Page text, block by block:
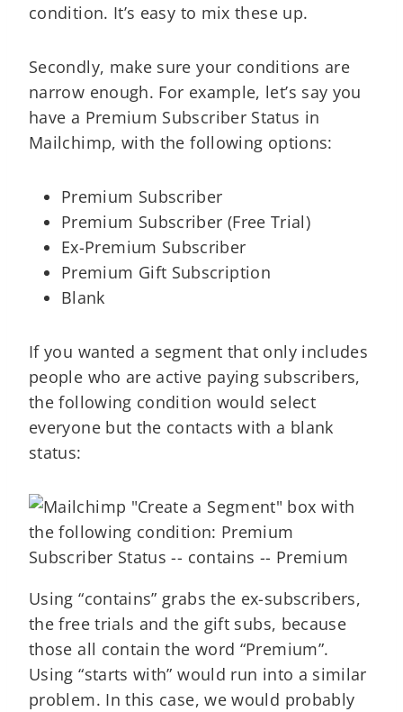
condition. It’s easy to mix these up.
Secondly, make sure your conditions are
narrow enough. For example, let’s say you
have a Premium Subscriber Status in
Mailchimp, with the following options:
Premium Subscriber
Premium Subscriber (Free Trial)
Ex-Premium Subscriber
Premium Gift Subscription
Blank
If you wanted a segment that only includes
people who are active paying subscribers,
the following condition would select
everyone but the contacts with a blank
status:
Using “contains” grabs the ex-subscribers,
the free trials and the gift subs, because
those all contain the word “Premium”.
Using “starts with” would run into a similar
problem. In this case, we would probably